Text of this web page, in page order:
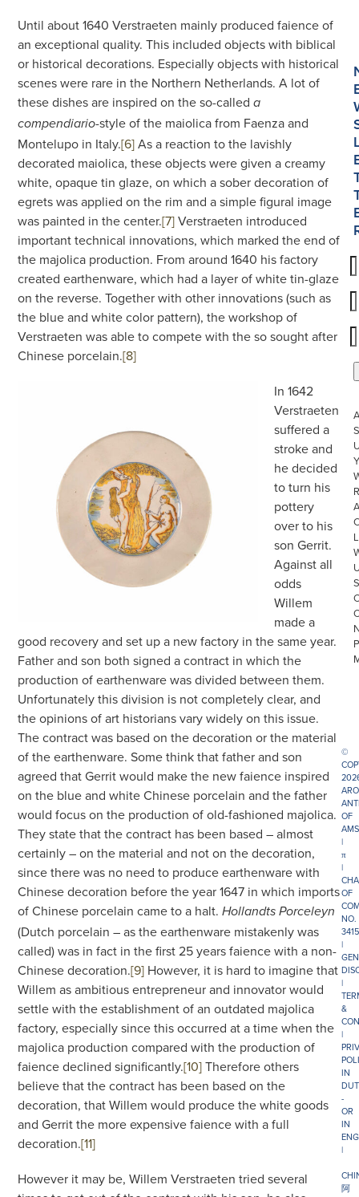
Until about 1640 Verstraeten mainly produced faience of
an exceptional quality. This included objects with biblical
or historical decorations. Especially objects with historical
scenes were rare in the Northern Netherlands. A lot of
these dishes are inspired on the so-calleda
compendiario-style of the maiolica from Faenza and
Montelupo in Italy.[6]As a reaction to the lavishly
decorated maiolica, these objects were given a creamy
white, opaque tin glaze, on which a sober decoration of
egrets was applied on the rim and a simple figural image
was painted in the center.[7]Verstraeten introduced
important technical innovations, which marked the end of
the majolica production. From around 1640 his factory
created earthenware, which had a layer of white tin-glaze
on the reverse. Together with other innovations (such as
the blue and white color pattern), the workshop of
Verstraeten was able to compete with the so sought after
Chinese porcelain.[8]
In 1642
Verstraeten
suffered a
stroke and
he decided
to turn his
pottery
over to his
son Gerrit.
Against all
odds
Willem
made a
good recovery and set up a new factory in the same year.
Father and son both signed a contract in which the
production of earthenware was divided between them.
Unfortunately this division is not completely clear, and
the opinions of art historians vary widely on this issue.
The contract was based on the decoration or the material
of the earthenware. Some think that father and son
agreed that Gerrit would make the new faience inspired
on the blue and white Chinese porcelain and the father
would focus on the production of old-fashioned majolica.
They state that the contract has been based – almost
certainly – on the material and not on the decoration,
since there was no need to produce earthenware with
Chinese decoration before the year 1647 in which imports
of Chinese porcelain came to a halt.Hollandts Porceleyn
(Dutch porcelain – as the earthenware mistakenly was
called) was in fact in the first 25 years faience with a non-
Chinese decoration.[9] However, it is hard to imagine that
Willem as ambitious entrepreneur and innovator would
settle with the establishment of an outdated majolica
factory, especially since this occurred at a time when the
majolica production compared with the production of
faience declined significantly.[10]Therefore others
believe that the contract has been based on the
decoration, that Willem would produce the white goods
and Gerrit the more expensive faience with a full
decoration.[11]
However it may be, Willem Verstraeten tried several
©
OF
|
π
|
OF
NO.
|
|
&
|
IN
-
OR
IN
|
阿